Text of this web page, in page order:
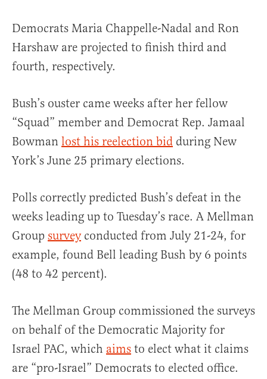
Democrats Maria Chappelle-Nadal and Ron
Harshaw are projected to finish third and
fourth, respectively.
Bush’s ouster came weeks after her fellow
“Squad” member and Democrat Rep. Jamaal
Bowman lost his reelection bid during New
York’s June 25 primary elections.
Polls correctly predicted Bush’s defeat in the
weeks leading up to Tuesday’s race. A Mellman
Group surveyconducted from July 21-24, for
example, found Bell leading Bush by 6 points
(48 to 42 percent).
The Mellman Group commissioned the surveys
on behalf of the Democratic Majority for
Israel PAC, which aims to elect what it claims
are “pro-Israel” Democrats to elected office.